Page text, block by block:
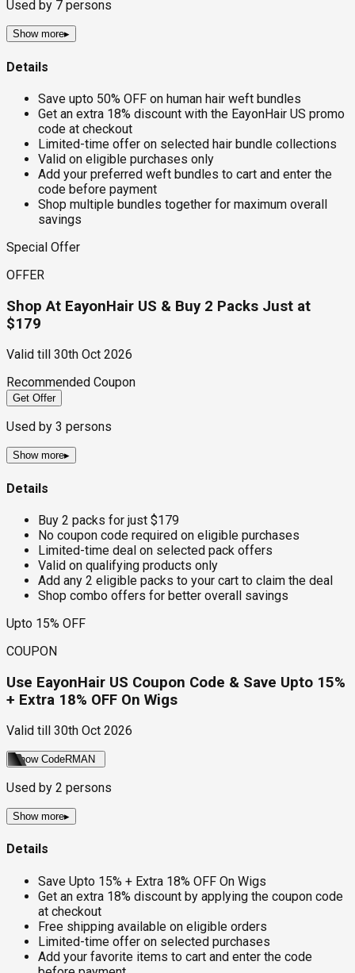
Used by 7 persons
Show more▸
Details
Save upto 50% OFF on human hair weft bundles
Get an extra 18% discount with the EayonHair US promo
code at checkout
Limited-time offer on selected hair bundle collections
Valid on eligible purchases only
Add your preferred weft bundles to cart and enter the
code before payment
Shop multiple bundles together for maximum overall
savings
Special Offer
OFFER
Shop At EayonHair US & Buy 2 Packs Just at
$179
Valid till
30th Oct 2026
Recommended Coupon
Get Offer
Used by 3 persons
Show more▸
Details
Buy 2 packs for just $179
No coupon code required on eligible purchases
Limited-time deal on selected pack offers
Valid on qualifying products only
Add any 2 eligible packs to your cart to claim the deal
Shop combo offers for better overall savings
Upto 15% OFF
COUPON
Use EayonHair US Coupon Code & Save Upto 15%
+ Extra 18% OFF On Wigs
Valid till 30th Oct 2026
Show CodeRMAN
Used by 2 persons
Show more▸
Details
Save Upto 15% + Extra 18% OFF On Wigs
Get an extra 18% discount by applying the coupon code
at checkout
Free shipping available on eligible orders
Limited-time offer on selected purchases
Add your favorite items to cart and enter the code